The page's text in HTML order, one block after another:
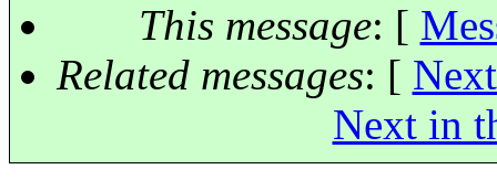
This message: [
Related messages: [
Next in